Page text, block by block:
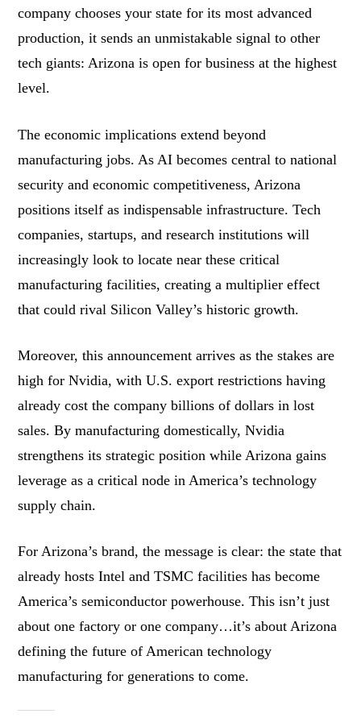
company chooses your state for its most advanced
production, it sends an unmistakable signal to other
tech giants: Arizona is open for business at the highest
level.
The economic implications extend beyond
manufacturing jobs. As AI becomes central to national
security and economic competitiveness, Arizona
positions itself as indispensable infrastructure. Tech
companies, startups, and research institutions will
increasingly look to locate near these critical
manufacturing facilities, creating a multiplier effect
that could rival Silicon Valley’s historic growth.
Moreover, this announcement arrives as the stakes are
high for Nvidia, with U.S. export restrictions having
already cost the company billions of dollars in lost
sales. By manufacturing domestically, Nvidia
strengthens its strategic position while Arizona gains
leverage as a critical node in America’s technology
supply chain.
For Arizona’s brand, the message is clear: the state that
already hosts Intel and TSMC facilities has become
America’s semiconductor powerhouse. This isn’t just
about one factory or one company…it’s about Arizona
defining the future of American technology
manufacturing for generations to come.